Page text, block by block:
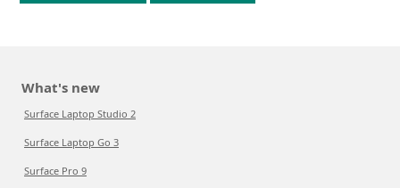
What's new
Surface Laptop Studio 2
Surface Laptop Go 3
Surface Pro 9